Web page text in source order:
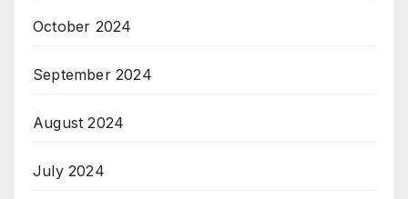
October 2024
September 2024
August 2024
July 2024